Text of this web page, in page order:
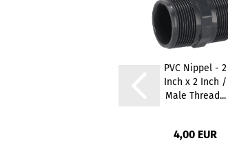
PVC Nippel - 2
Inch x 2 Inch /
Male Thread...
4,00 EUR